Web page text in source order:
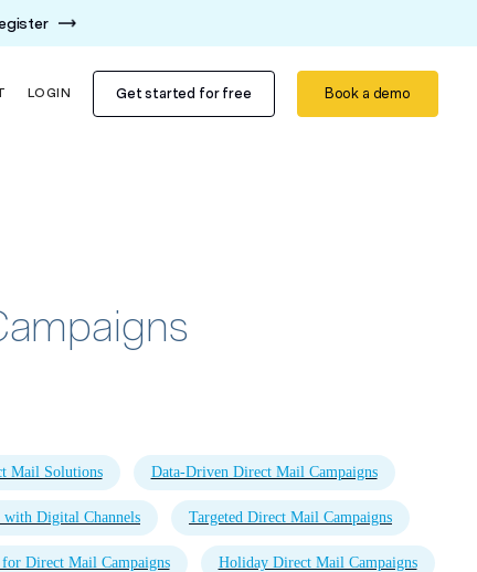
LOGIN Get started for free Book a demo
Mail Solutions Data-Driven Direct Mail Campaigns
Digital Channels Targeted Direct Mail Campaigns
Direct Mail Campaigns Holiday Direct Mail Campaigns